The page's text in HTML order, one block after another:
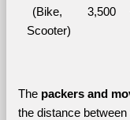
(Bike,
Scooter)
3,500
The packers and
the distance